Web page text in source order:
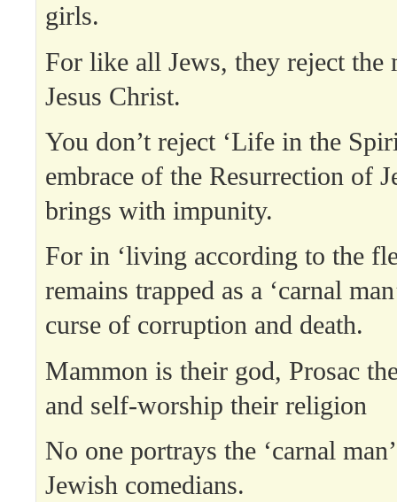
girls.
For like all Jews, they reject the
Jesus Christ.
You don’t reject ‘Life in the
embrace of the Resurrection of
brings with impunity.
For in ‘living according to the
remains trapped as a ‘carnal
curse of corruption and death.
Mammon is their god, Prosac
and self-worship their religion
No one portrays the ‘carnal
Jewish comedians.